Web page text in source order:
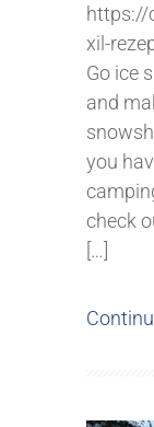
https://
xil-
Go ice
and
you
check
[…]